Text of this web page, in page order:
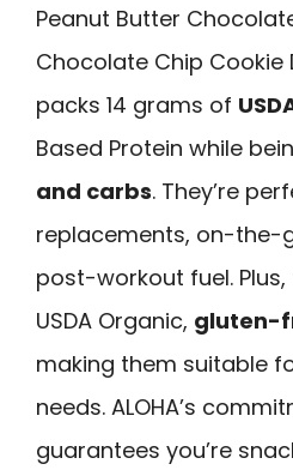
Peanut Butter
Chocolate Chip Cookie
packs 14 grams of
Based Protein while
and carbs. They’re
replacements, on-the-
post-workout fuel.
USDA Organic, gluten-
making them suitable
needs. ALOHA’s
guarantees you’re